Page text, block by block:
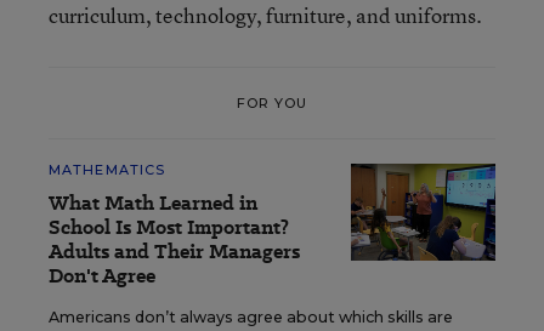
curriculum, technology, furniture, and uniforms.
FOR YOU
MATHEMATICS
What Math Learned in
School Is Most Important?
Adults and Their Managers
Don't Agree
Americans don’t always agree about which skills are